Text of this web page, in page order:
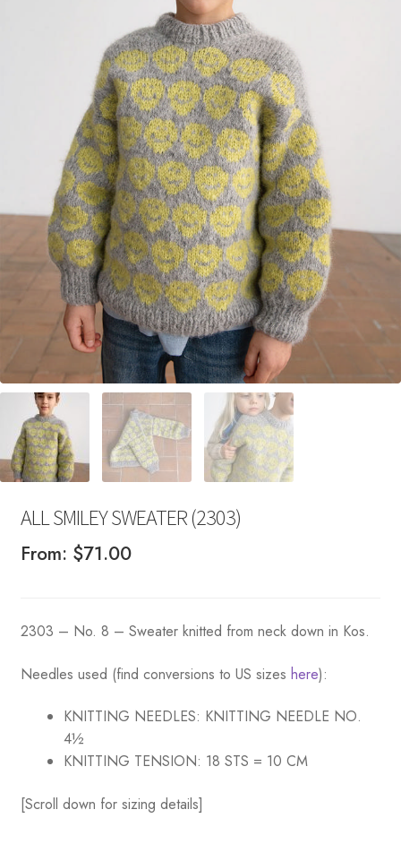
ALL SMILEY SWEATER (2303)
From: $71.00
2303 – No. 8 – Sweater knitted from neck down in Kos.
Needles used (find conversions to US sizes here):
KNITTING NEEDLES: KNITTING NEEDLE NO.
4½
KNITTING TENSION: 18 STS = 10 CM
[Scroll down for sizing details]